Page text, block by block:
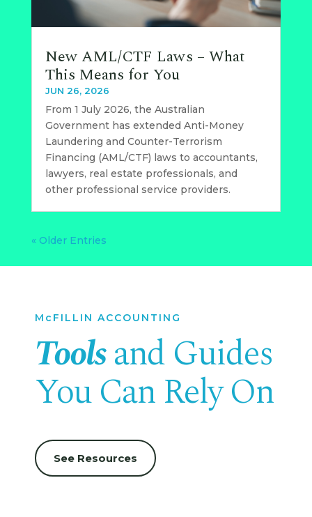
New AML/CTF Laws – What
This Means for You
JUN 26, 2026
From 1 July 2026, the Australian
Government has extended Anti-Money
Laundering and Counter-Terrorism
Financing (AML/CTF) laws to accountants,
lawyers, real estate professionals, and
other professional service providers.
« Older Entries
McFILLIN ACCOUNTING
Toolsand Guides
You Can Rely On
See Resources